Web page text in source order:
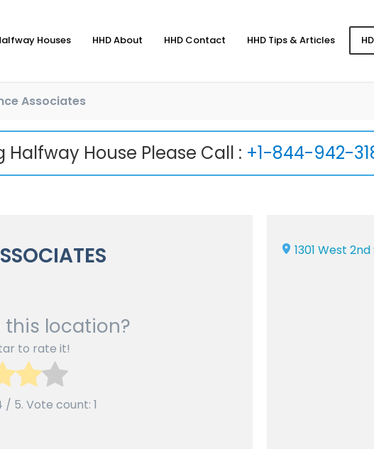
Houses HHD About HHD Contact HHD Tips & Articles
Associates
Halfway House Please Call : +1-844-942-
location?
to rate it!
/ 5. Vote count: 1
1301 West